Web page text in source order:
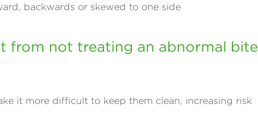
backwards or skewed to one side
from not treating an abnormal bite
it more difficult to keep them clean, increasing risk